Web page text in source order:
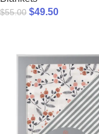
$55.00 $49.50